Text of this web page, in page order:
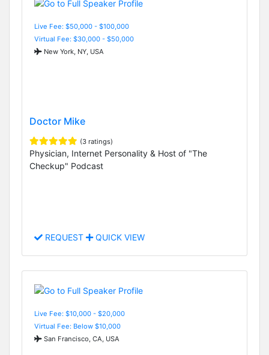
Live Fee: $50,000 - $100,000
Virtual Fee: $30,000 - $50,000
New York, NY, USA
Doctor Mike
(3 ratings)
Physician, Internet Personality & Host of "The
Checkup" Podcast
REQUEST QUICK VIEW
Live Fee: $10,000 - $20,000
Virtual Fee: Below $10,000
San Francisco, CA, USA